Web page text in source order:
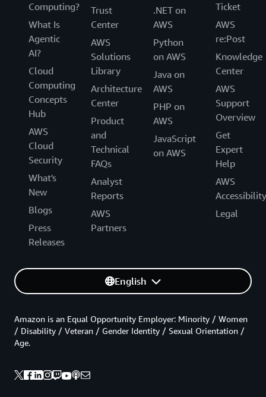
Computing?
What Is
Agentic
AI?
Cloud
Computing
Concepts
Hub
AWS
Cloud
Security
What's
New
Blogs
Press
Releases
Trust
Center
AWS
Solutions
Library
Architecture
Center
Product
and
Technical
FAQs
Analyst
Reports
AWS
Partners
.NET on
AWS
Python
on AWS
Java on
AWS
PHP on
AWS
JavaScript
on AWS
Ticket
AWS
re:Post
Knowledge
Center
AWS
Support
Overview
Get
Expert
Help
AWS
Accessibility
Legal
English
Amazon is an Equal Opportunity Employer: Minority / Women
/ Disability / Veteran / Gender Identity / Sexual Orientation /
Age.